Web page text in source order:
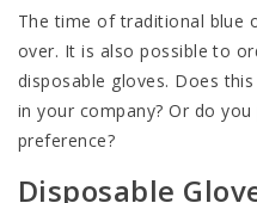
The time of traditional blue
over. It is also possible to
disposable gloves. Does
in your company? Or do
preference?
Disposable